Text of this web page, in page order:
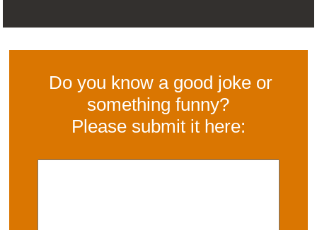
Do you know a good joke or
something funny?
Please submit it here: